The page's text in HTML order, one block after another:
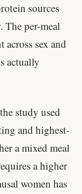
sources
per-meal
sex and
actually
study used
and highest-
a mixed meal
a higher
women has